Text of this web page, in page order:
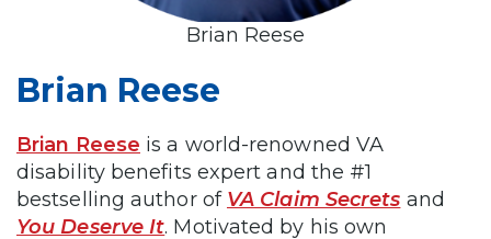
Brian Reese
Brian Reese
Brian Reese is a world-renowned VA
disability benefits expert and the #1
bestselling author of VA Claim Secrets and
You Deserve It. Motivated by his own